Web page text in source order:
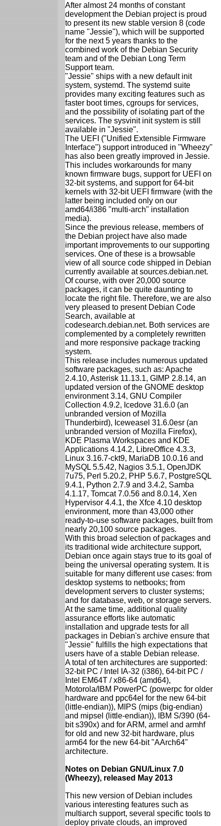
After almost 24 months of constant
development the Debian project is proud
to present its new stable version 8 (code
name "Jessie"), which will be supported
for the next 5 years thanks to the
combined work of the Debian Security
team and of the Debian Long Term
Support team.
"Jessie" ships with a new default init
system, systemd. The systemd suite
provides many exciting features such as
faster boot times, cgroups for services,
and the possibility of isolating part of the
services. The sysvinit init system is still
available in "Jessie".
The UEFI ("Unified Extensible Firmware
Interface") support introduced in "Wheezy"
has also been greatly improved in Jessie.
This includes workarounds for many
known firmware bugs, support for UEFI on
32-bit systems, and support for 64-bit
kernels with 32-bit UEFI firmware (with the
latter being included only on our
amd64/i386 "multi-arch" installation
media).
Since the previous release, members of
the Debian project have also made
important improvements to our supporting
services. One of these is a browsable
view of all source code shipped in Debian
currently available at sources.debian.net.
Of course, with over 20,000 source
packages, it can be quite daunting to
locate the right file. Therefore, we are also
very pleased to present Debian Code
Search, available at
codesearch.debian.net. Both services are
complemented by a completely rewritten
and more responsive package tracking
system.
This release includes numerous updated
software packages, such as: Apache
2.4.10, Asterisk 11.13.1, GIMP 2.8.14, an
updated version of the GNOME desktop
environment 3.14, GNU Compiler
Collection 4.9.2, Icedove 31.6.0 (an
unbranded version of Mozilla
Thunderbird), Iceweasel 31.6.0esr (an
unbranded version of Mozilla Firefox),
KDE Plasma Workspaces and KDE
Applications 4.14.2, LibreOffice 4.3.3,
Linux 3.16.7-ckt9, MariaDB 10.0.16 and
MySQL 5.5.42, Nagios 3.5.1, OpenJDK
7u75, Perl 5.20.2, PHP 5.6.7, PostgreSQL
9.4.1, Python 2.7.9 and 3.4.2, Samba
4.1.17, Tomcat 7.0.56 and 8.0.14, Xen
Hypervisor 4.4.1, the Xfce 4.10 desktop
environment, more than 43,000 other
ready-to-use software packages, built from
nearly 20,100 source packages.
With this broad selection of packages and
its traditional wide architecture support,
Debian once again stays true to its goal of
being the universal operating system. It is
suitable for many different use cases: from
desktop systems to netbooks; from
development servers to cluster systems;
and for database, web, or storage servers.
At the same time, additional quality
assurance efforts like automatic
installation and upgrade tests for all
packages in Debian's archive ensure that
"Jessie" fulfills the high expectations that
users have of a stable Debian release.
A total of ten architectures are supported:
32-bit PC / Intel IA-32 (i386), 64-bit PC /
Intel EM64T / x86-64 (amd64),
Motorola/IBM PowerPC (powerpc for older
hardware and ppc64el for the new 64-bit
(little-endian)), MIPS (mips (big-endian)
and mipsel (little-endian)), IBM S/390 (64-
bit s390x) and for ARM, armel and armhf
for old and new 32-bit hardware, plus
arm64 for the new 64-bit "AArch64"
architecture.
Notes on Debian GNU/Linux 7.0
(Wheezy), released May 2013
This new version of Debian includes
various interesting features such as
multiarch support, several specific tools to
deploy private clouds, an improved